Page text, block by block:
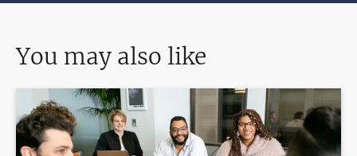
You may also like